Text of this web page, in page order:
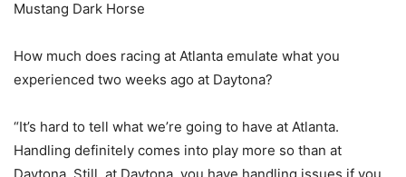
Mustang Dark Horse
How much does racing at Atlanta emulate what you
experienced two weeks ago at Daytona?
“It’s hard to tell what we’re going to have at Atlanta.
Handling definitely comes into play more so than at